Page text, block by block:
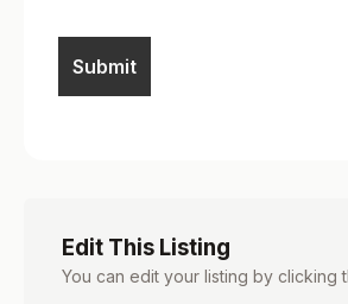
Edit This Listing
You can edit your listing by clicking